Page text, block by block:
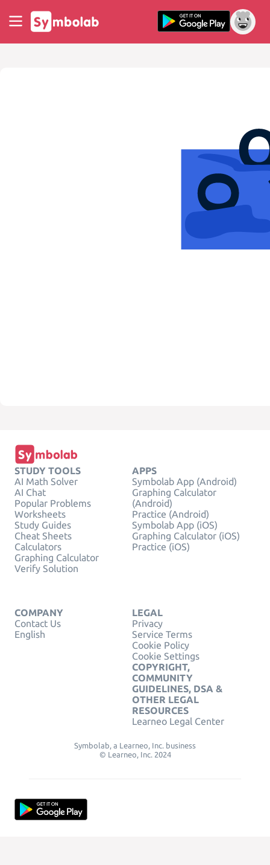
STUDY TOOLS
AI Math Solver
AI Chat
Popular Problems
Worksheets
Study Guides
Cheat Sheets
Calculators
Graphing Calculator
Verify Solution
APPS
Symbolab App (Android)
Graphing Calculator
(Android)
Practice (Android)
Symbolab App (iOS)
Graphing Calculator (iOS)
Practice (iOS)
COMPANY
Contact Us
English
LEGAL
Privacy
Service Terms
Cookie Policy
Cookie Settings
COPYRIGHT,
COMMUNITY
GUIDELINES, DSA &
OTHER LEGAL
RESOURCES
Learneo Legal Center
Symbolab, a Learneo, Inc. business
© Learneo, Inc. 2024